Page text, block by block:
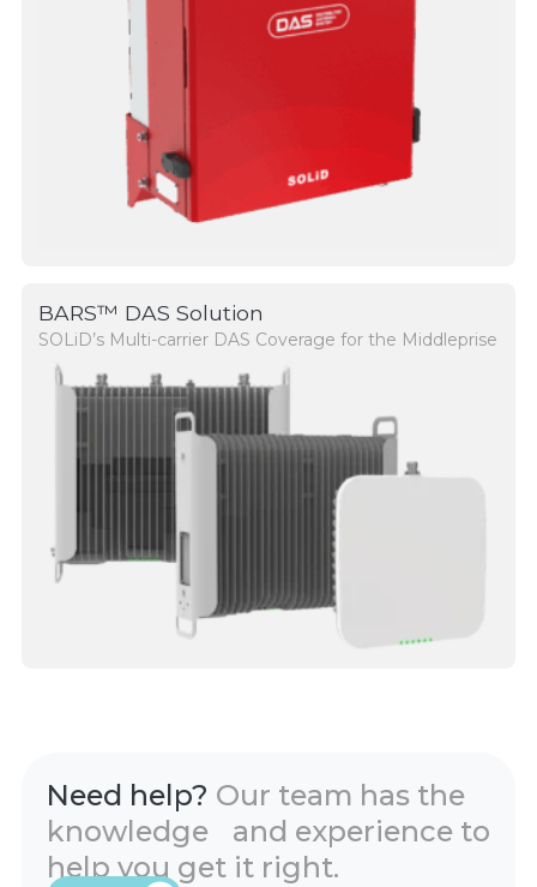
BARS™ DAS Solution
SOLiD’s Multi-carrier DAS Coverage for the Middleprise
Need help? Our team has the
knowledge and experience to
help you get it right.